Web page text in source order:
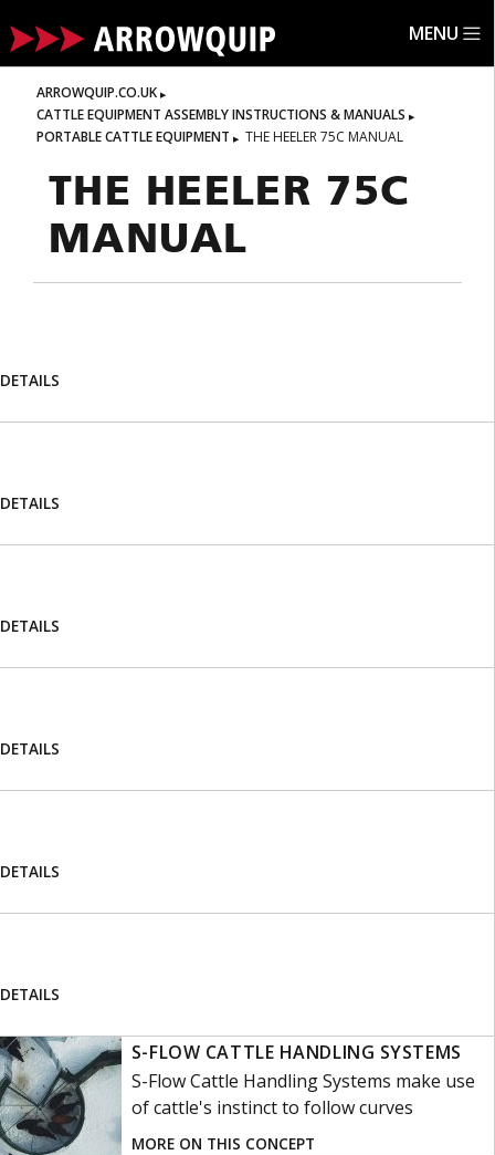
MENU
ARROWQUIP.CO.UK
CATTLE EQUIPMENT ASSEMBLY INSTRUCTIONS & MANUALS
PORTABLE CATTLE EQUIPMENT
THE HEELER 75C MANUAL
THE HEELER 75C
MANUAL
DETAILS
DETAILS
DETAILS
DETAILS
DETAILS
DETAILS
S-FLOW CATTLE HANDLING SYSTEMS
S-Flow Cattle Handling Systems make use
of cattle's instinct to follow curves
MORE ON THIS CONCEPT